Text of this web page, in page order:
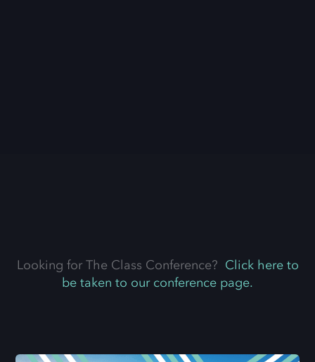
Looking for The Class Conference? Click here to
be taken to our conference page.